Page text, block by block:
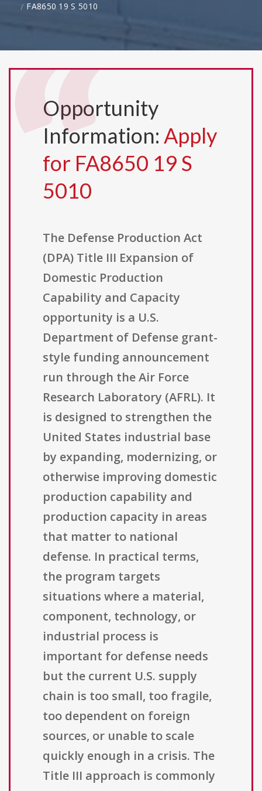
FA8650 19 S 5010
Opportunity
Information: Apply
for FA8650 19 S
5010
The Defense Production Act
(DPA) Title III Expansion of
Domestic Production
Capability and Capacity
opportunity is a U.S.
Department of Defense grant-
style funding announcement
run through the Air Force
Research Laboratory (AFRL). It
is designed to strengthen the
United States industrial base
by expanding, modernizing, or
otherwise improving domestic
production capability and
production capacity in areas
that matter to national
defense. In practical terms,
the program targets
situations where a material,
component, technology, or
industrial process is
important for defense needs
but the current U.S. supply
chain is too small, too fragile,
too dependent on foreign
sources, or unable to scale
quickly enough in a crisis. The
Title III approach is commonly